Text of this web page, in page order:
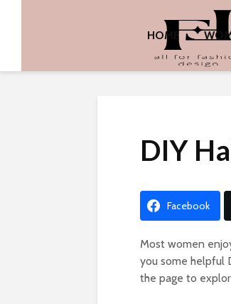
HOME
DIY
Facebook
Most women
you some helpful
the page to